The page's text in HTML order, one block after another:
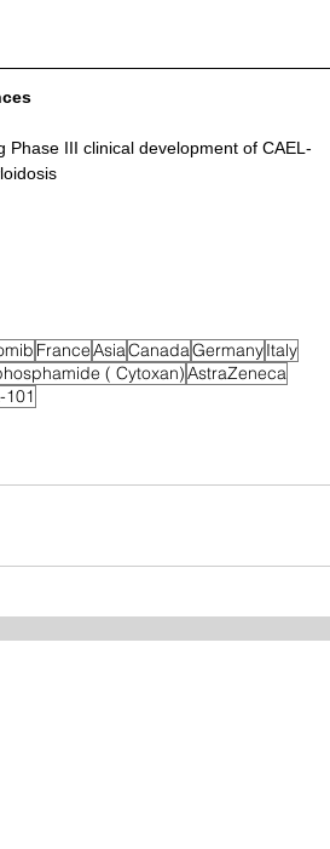
III clinical development of CAEL-
FranceAsiaCanadaGermanyItaly
( Cytoxan)AstraZeneca
101